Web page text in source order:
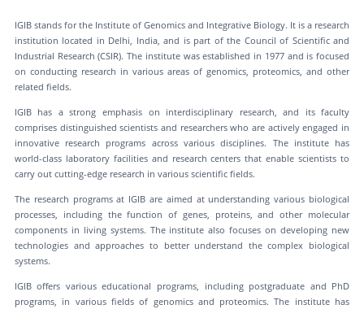
IGIB stands for the Institute of Genomics and Integrative Biology. It is a research
institution located in Delhi, India, and is part of the Council of Scientific and
Industrial Research (CSIR). The institute was established in 1977 and is focused
on conducting research in various areas of genomics, proteomics, and other
related fields.
IGIB has a strong emphasis on interdisciplinary research, and its faculty
comprises distinguished scientists and researchers who are actively engaged in
innovative research programs across various disciplines. The institute has
world-class laboratory facilities and research centers that enable scientists to
carry out cutting-edge research in various scientific fields.
The research programs at IGIB are aimed at understanding various biological
processes, including the function of genes, proteins, and other molecular
components in living systems. The institute also focuses on developing new
technologies and approaches to better understand the complex biological
systems.
IGIB offers various educational programs, including postgraduate and PhD
programs, in various fields of genomics and proteomics. The institute has